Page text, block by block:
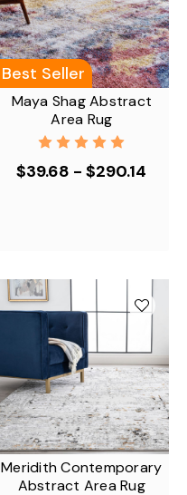
Best Seller
Maya Shag Abstract
Area Rug
$39.68 - $290.14
Meridith Contemporary
Abstract Area Rug